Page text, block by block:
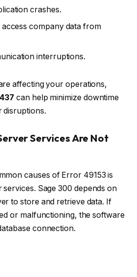
crashes.
company data from
interruptions.
affecting your operations,
can help minimize downtime
disruptions.
Services Are Not
causes of Error 49153 is
services. Sage 300 depends on
to store and retrieve data. If
or malfunctioning, the software
connection.